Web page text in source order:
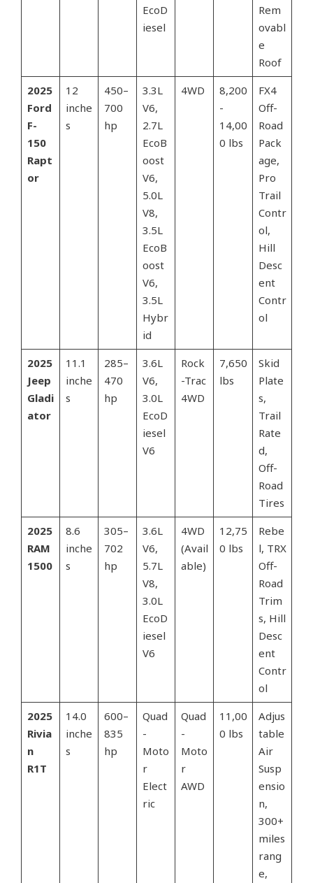
EcoD
iesel
Rem
ovabl
e
Roof
2025
Ford
F-
150
Rapt
or
12
inche
s
450–
700
hp
3.3L
V6,
2.7L
EcoB
oost
V6,
5.0L
V8,
3.5L
EcoB
oost
V6,
3.5L
Hybr
id
4WD
8,200
-
14,00
0 lbs
FX4
Off-
Road
Pack
age,
Pro
Trail
Contr
ol,
Hill
Desc
ent
Contr
ol
2025
Jeep
Gladi
ator
11.1
inche
s
285–
470
hp
3.6L
V6,
3.0L
EcoD
iesel
V6
Rock
-Trac
4WD
7,650
lbs
Skid
Plate
s,
Trail
Rate
d,
Off-
Road
Tires
2025
RAM
1500
8.6
inche
s
305–
702
hp
3.6L
V6,
5.7L
V8,
3.0L
EcoD
iesel
V6
4WD
(Avail
able)
12,75
0 lbs
Rebe
l, TRX
Off-
Road
Trim
s, Hill
Desc
ent
Contr
ol
2025
Rivia
n
R1T
14.0
inche
s
600–
835
hp
Quad
-
Moto
r
Elect
ric
Quad
-
Moto
r
AWD
11,00
0 lbs
Adjus
table
Air
Susp
ensio
n,
300+
miles
rang
e,